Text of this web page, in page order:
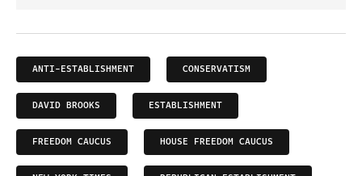
ANTI-ESTABLISHMENT CONSERVATISM
DAVID BROOKS ESTABLISHMENT
FREEDOM CAUCUS HOUSE FREEDOM CAUCUS